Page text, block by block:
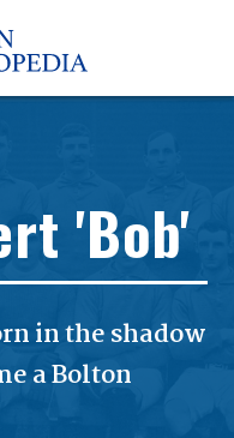
'Bob'
in the shadow
a Bolton